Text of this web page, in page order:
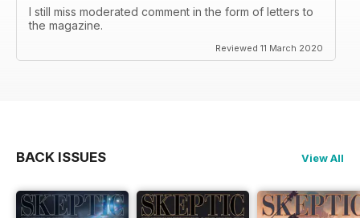
I still miss moderated comment in the form of letters to
the magazine.
Reviewed 11 March 2020
BACK ISSUES View All